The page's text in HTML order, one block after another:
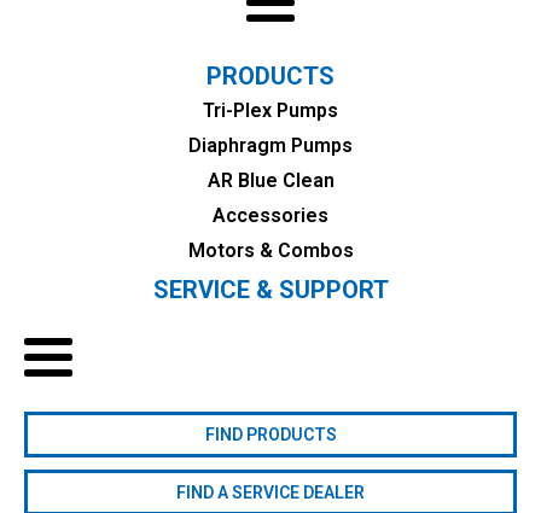
PRODUCTS
Tri-Plex Pumps
Diaphragm Pumps
AR Blue Clean
Accessories
Motors & Combos
SERVICE & SUPPORT
FIND PRODUCTS
FIND A SERVICE DEALER